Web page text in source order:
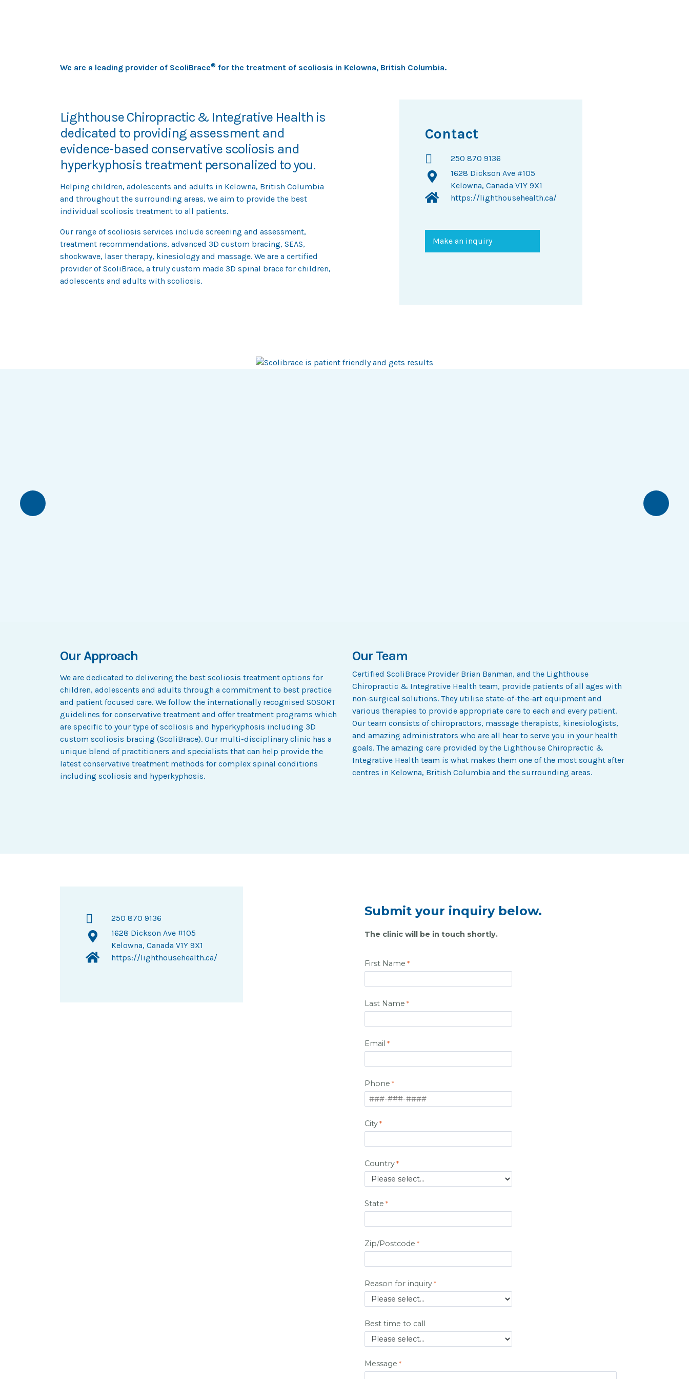
We are a leading provider of ScoliBrace® for the treatment of scoliosis in Kelowna, British Columbia.
Lighthouse Chiropractic & Integrative Health is
dedicated to providing assessment and
evidence-based conservative scoliosis and
hyperkyphosis treatment personalized to you.
Helping children, adolescents and adults in Kelowna, British Columbia
and throughout the surrounding areas, we aim to provide the best
individual scoliosis treatment to all patients.
Our range of scoliosis services include screening and assessment,
treatment recommendations, advanced 3D custom bracing, SEAS,
shockwave, laser therapy, kinesiology and massage. We are a certified
provider of ScoliBrace, a truly custom made 3D spinal brace for children,
adolescents and adults with scoliosis.
Contact
250 870 9136
1628 Dickson Ave #105
Kelowna, Canada V1Y 9X1
https://lighthousehealth.ca/
Make an inquiry
Previous Next
Our Approach
We are dedicated to delivering the best scoliosis treatment options for
children, adolescents and adults through a commitment to best practice
and patient focused care. We follow the internationally recognised SOSORT
guidelines for conservative treatment and offer treatment programs which
are specific to your type of scoliosis and hyperkyphosis including 3D
custom scoliosis bracing (ScoliBrace). Our multi-disciplinary clinic has a
unique blend of practitioners and specialists that can help provide the
latest conservative treatment methods for complex spinal conditions
including scoliosis and hyperkyphosis.
Our Team
Certified ScoliBrace Provider Brian Banman, and the Lighthouse
Chiropractic & Integrative Health team, provide patients of all ages with
non-surgical solutions. They utilise state-of-the-art equipment and
various therapies to provide appropriate care to each and every patient.
Our team consists of chiropractors, massage therapists, kinesiologists,
and amazing administrators who are all hear to serve you in your health
goals. The amazing care provided by the Lighthouse Chiropractic &
Integrative Health team is what makes them one of the most sought after
centres in Kelowna, British Columbia and the surrounding areas.
250 870 9136
1628 Dickson Ave #105
Kelowna, Canada V1Y 9X1
https://lighthousehealth.ca/